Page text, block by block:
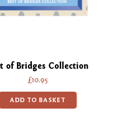
of Bridges Collection
£10.95
ADD TO BASKET